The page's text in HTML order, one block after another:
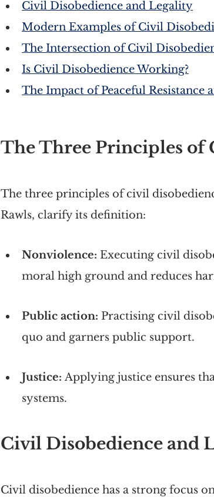
Civil Disobedience and Legality
Modern Examples of Civil
The Intersection of Civil
Is Civil Disobedience Working?
The Impact of Peaceful
The Three Principles of
The three principles of civil
Rawls, clarify its definition:
Nonviolence: Executing civil
moral high ground and reduces
Public action: Practising civil
quo and garners public support.
Justice: Applying justice ensures
systems.
Civil Disobedience and
Civil disobedience has a strong focus